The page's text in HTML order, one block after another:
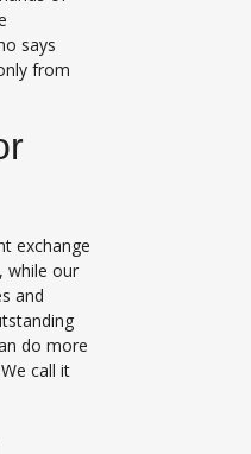
says
from
exchange
while our
and
do more
call it